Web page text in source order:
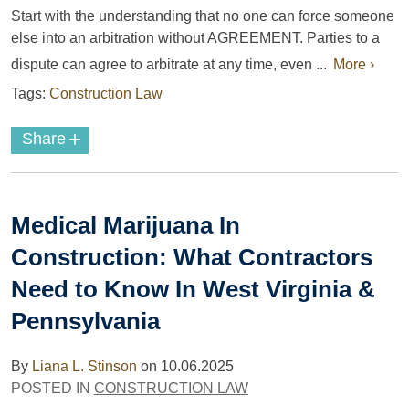
Start with the understanding that no one can force someone
else into an arbitration without AGREEMENT. Parties to a
dispute can agree to arbitrate at any time, even ... More ›
Tags: Construction Law
Share +
Medical Marijuana In
Construction: What Contractors
Need to Know In West Virginia &
Pennsylvania
By Liana L. Stinson on 10.06.2025
POSTED IN CONSTRUCTION LAW